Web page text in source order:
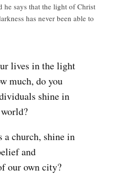
he says that the light of Christ
has never been able to
lives in the light
much, do you
shine in
a church, shine in
and
our own city?